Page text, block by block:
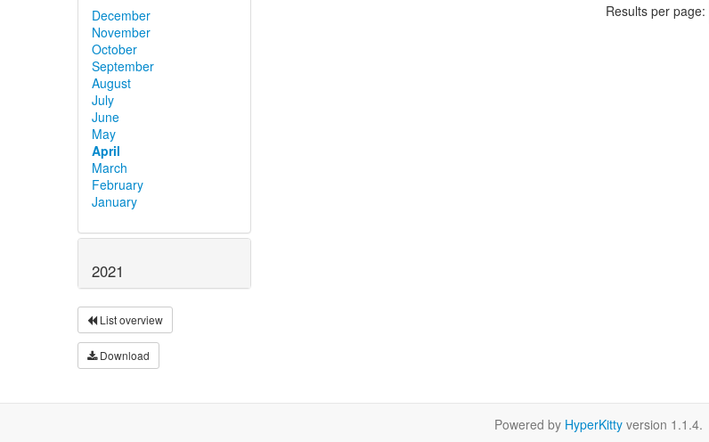
December
November
October
September
August
July
June
May
April
March
February
January
2021
List overview
Download
Results per page:
Powered by HyperKitty version 1.1.4.